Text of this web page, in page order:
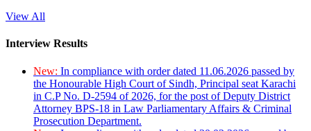
View All
Interview Results
New: In compliance with order dated 11.06.2026 passed by
the Honourable High Court of Sindh, Principal seat Karachi
in C.P No. D-2594 of 2026, for the post of Deputy District
Attorney BPS-18 in Law Parliamentary Affairs & Criminal
Prosecution Department.